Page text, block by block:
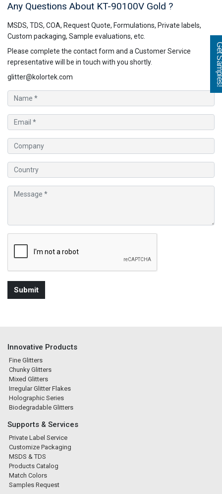
Any Questions About KT-90100V Gold ?
MSDS, TDS, COA, Request Quote, Formulations, Private labels,
Custom packaging, Sample evaluations, etc.
Please complete the contact form and a Customer Service
representative will be in touch with you shortly.
glitter@kolortek.com
Innovative Products
Fine Glitters
Chunky Glitters
Mixed Glitters
Irregular Glitter Flakes
Holographic Series
Biodegradable Glitters
Supports & Services
Private Label Service
Customize Packaging
MSDS & TDS
Products Catalog
Match Colors
Samples Request
Get